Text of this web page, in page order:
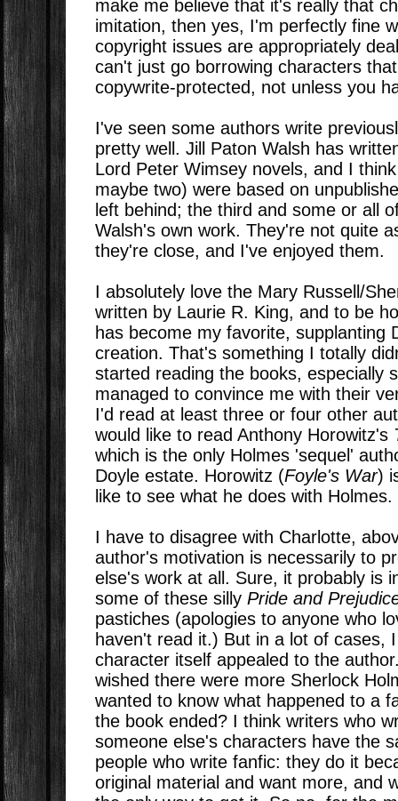
make me believe that it's really that
imitation, then yes, I'm perfectly fine
copyright issues are appropriately
can't just go borrowing characters
copywrite-protected, not unless you
I've seen some authors write
pretty well. Jill Paton Walsh has
Lord Peter Wimsey novels, and I
maybe two) were based on
left behind; the third and some or all
Walsh's own work. They're not quite
they're close, and I've enjoyed them.
I absolutely love the Mary Russell/
written by Laurie R. King, and to be
has become my favorite, supplanting
creation. That's something I totally
started reading the books, especially
managed to convince me with their
I'd read at least three or four other
would like to read Anthony Horowitz's
which is the only Holmes 'sequel'
Doyle estate. Horowitz (Foyle's War)
like to see what he does with Holmes.
I have to disagree with Charlotte,
author's motivation is necessarily to
else's work at all. Sure, it probably is
some of these silly Pride and
pastiches (apologies to anyone who
haven't read it.) But in a lot of cases,
character itself appealed to the
wished there were more Sherlock
wanted to know what happened to a
the book ended? I think writers who
someone else's characters have the
people who write fanfic: they do it
original material and want more, and